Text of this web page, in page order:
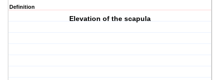
Definition
Elevation of the scapula